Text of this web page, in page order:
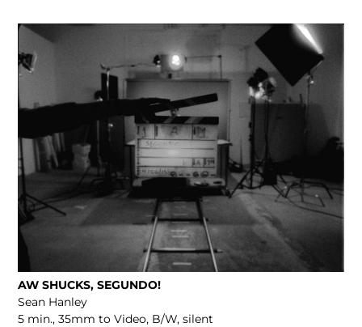
AW SHUCKS, SEGUNDO!
Sean Hanley
5 min., 35mm to Video, B/W, silent